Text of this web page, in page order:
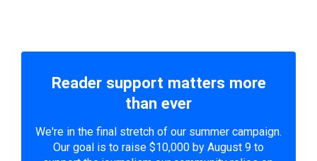
Reader support matters more
than ever
We're in the final stretch of our summer campaign.
Our goal is to raise $10,000 by August 9 to